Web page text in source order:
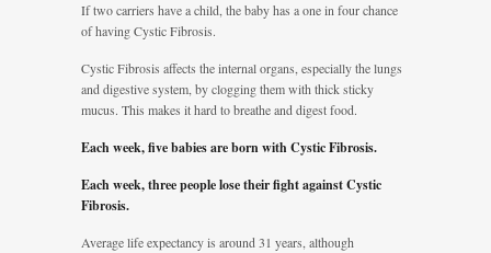
If two carriers have a child, the baby has a one in four chance
of having Cystic Fibrosis.
Cystic Fibrosis affects the internal organs, especially the lungs
and digestive system, by clogging them with thick sticky
mucus. This makes it hard to breathe and digest food.
Each week, five babies are born with Cystic Fibrosis.
Each week, three people lose their fight against Cystic
Fibrosis.
Average life expectancy is around 31 years, although